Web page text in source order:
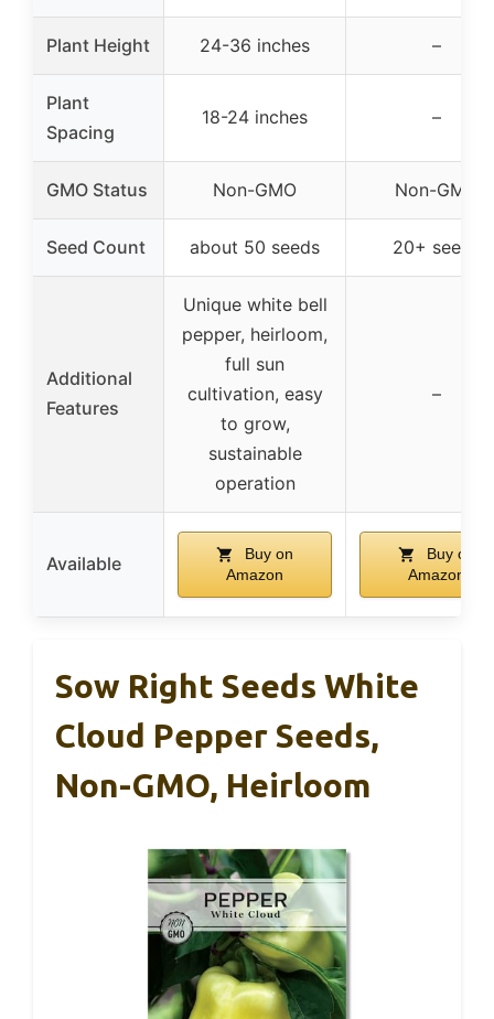
Plant Height 24-36 inches –
Plant
Spacing
18-24 inches –
GMO Status Non-GMO Non-GMO
Seed Count about 50 seeds 20+ seeds
Additional
Features
Unique white bell
pepper, heirloom,
full sun
cultivation, easy
to grow,
sustainable
operation
–
Available
Buy on
Amazon
Buy on
Amazon
Sow Right Seeds White
Cloud Pepper Seeds,
Non-GMO, Heirloom